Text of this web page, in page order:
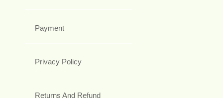
Payment
Privacy Policy
Returns And Refund